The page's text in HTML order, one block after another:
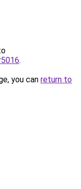
.
you can return to